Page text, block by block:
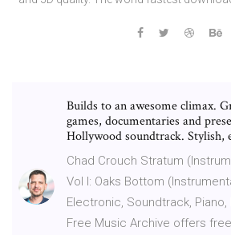
Builds to an awesome climax.
games, documentaries and
Hollywood soundtrack. Stylish,
Chad Crouch Stratum
Vol I: Oaks Bottom
Electronic, Soundtrack,
Free Music Archive offers